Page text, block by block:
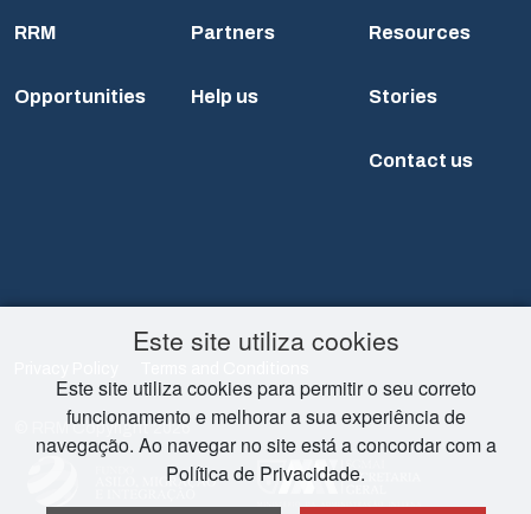
RRM
Opportunities
Partners
Help us
Resources
Stories
Contact us
© RRM Copyright 2026
Este site utiliza cookies
Este site utiliza cookies para permitir o seu correto
funcionamento e melhorar a sua experiência de
navegação. Ao navegar no site está a concordar com a
Política de Privacidade.